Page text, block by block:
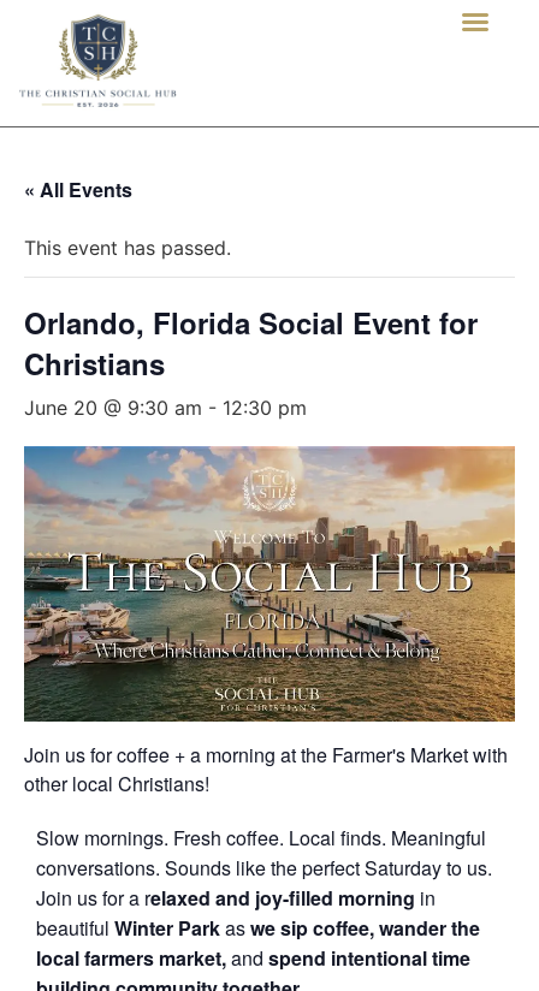
« All Events
This event has passed.
Orlando, Florida Social Event for
Christians
June 20 @ 9:30 am - 12:30 pm
Join us for coffee + a morning at the Farmer's Market with
other local Christians!
Slow mornings. Fresh coffee. Local finds. Meaningful
conversations. Sounds like the perfect Saturday to us.
Join us for a relaxed and joy-filled morning in
beautiful Winter Parkaswe sip coffee, wander the
local farmers market,and spend intentional time